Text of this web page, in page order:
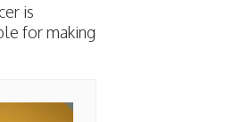
is
for making